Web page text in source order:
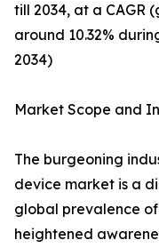
till 2034, at a CAGR
around 10.32%
2034)
Market Scope and
The burgeoning
device market is a
global prevalence
heightened